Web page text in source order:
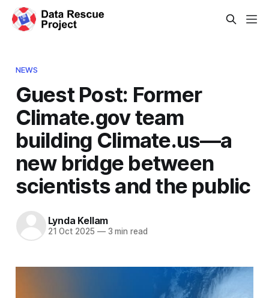
NEWS
Guest Post: Former
Climate.gov team
building Climate.us—a
new bridge between
scientists and the public
Lynda Kellam
21 Oct 2025 —3 min read